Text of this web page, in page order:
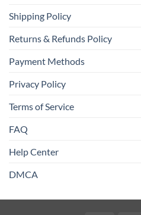
Shipping Policy
Returns & Refunds Policy
Payment Methods
Privacy Policy
Terms of Service
FAQ
Help Center
DMCA